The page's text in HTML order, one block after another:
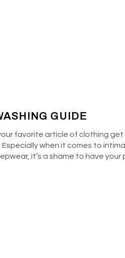
GUIDE
favorite article of clothing
when it comes to
it’s a shame to have your